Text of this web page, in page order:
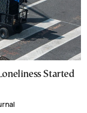
Started